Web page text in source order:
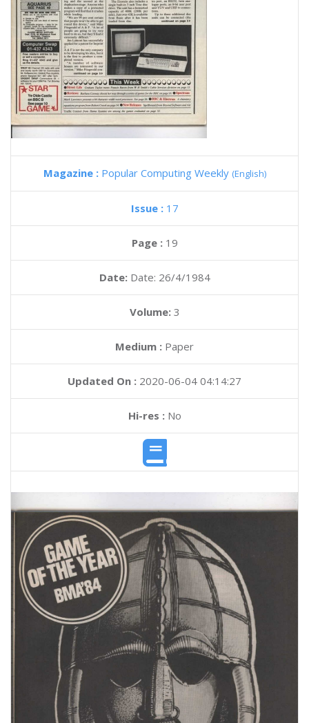
Magazine : Popular Computing Weekly (English)
Issue : 17
Page : 19
Date: Date: 26/4/1984
Volume: 3
Medium : Paper
Updated On : 2020-06-04 04:14:27
Hi-res :No